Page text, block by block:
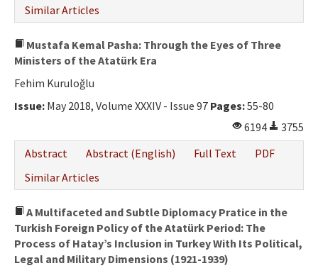
Similar Articles
Mustafa Kemal Pasha: Through the Eyes of Three
Ministers of the Atatürk Era
Fehim Kuruloğlu
Issue: May 2018, Volume XXXIV - Issue 97 Pages:55-80
6194
3755
Abstract
Abstract (English) Full Text
PDF
Similar Articles
A Multifaceted and Subtle Diplomacy Pratice in the
Turkish Foreign Policy of the Atatürk Period: The
Process of Hatay’s Inclusion in Turkey With Its Political,
Legal and Military Dimensions (1921-1939)